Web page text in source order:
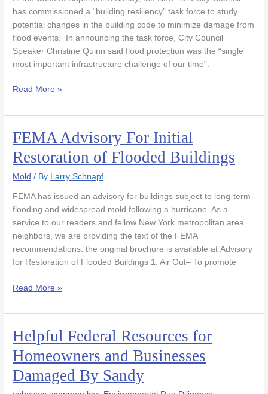
has commissioned a “building resiliency” task force to study
potential changes in the building code to minimize damage from
flood events. In announcing the task force, City Council
Speaker Christine Quinn said flood protection was the “single
most important infrastructure challenge of our time”.
Retrofits
For
Existing
Buildings
Read More »
FEMA Advisory For Initial
Restoration of Flooded Buildings
Mold / By Larry Schnapf
FEMA has issued an advisory for buildings subject to long-term
flooding and widespread mold following a hurricane. As a
service to our readers and fellow New York metropolitan area
neighbors, we are providing the text of the FEMA
recommendations. the original brochure is available at Advisory
for Restoration of Flooded Buildings 1. Air Out– To promote
FEMA
Advisory
For
Initial
of
Flooded
Buildings
Read More »
Helpful Federal Resources for
Homeowners and Businesses
Damaged By Sandy
Helpful
Federal
Resources
for
Homeowners